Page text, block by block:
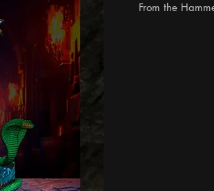
From the